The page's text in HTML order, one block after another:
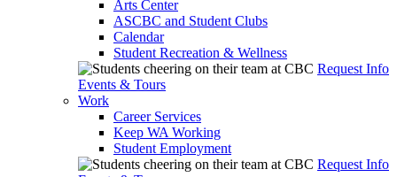
Arts Center
ASCBC and Student Clubs
Calendar
Student Recreation & Wellness
Request Info
Events & Tours
Work
Career Services
Keep WA Working
Student Employment
Request Info